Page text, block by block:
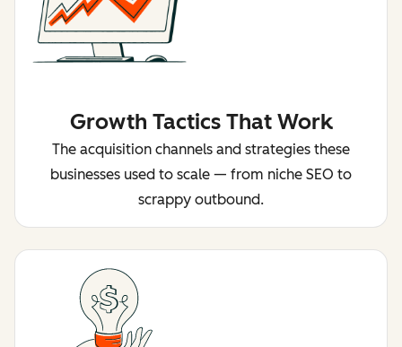
Growth Tactics That Work
The acquisition channels and strategies these
businesses used to scale — from niche SEO to
scrappy outbound.